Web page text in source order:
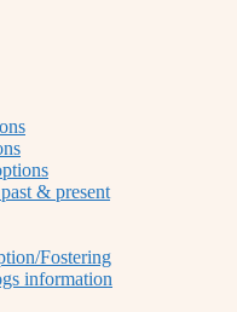
& present
Fostering
information